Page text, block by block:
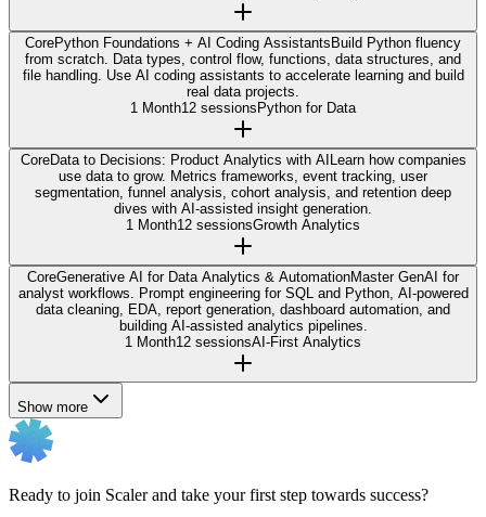
CorePython Foundations + AI Coding AssistantsBuild Python fluency
from scratch. Data types, control flow, functions, data structures, and
file handling. Use AI coding assistants to accelerate learning and build
real data projects.
1 Month12 sessionsPython for Data
CoreData to Decisions: Product Analytics with AILearn how companies
use data to grow. Metrics frameworks, event tracking, user
segmentation, funnel analysis, cohort analysis, and retention deep
dives with AI-assisted insight generation.
1 Month12 sessionsGrowth Analytics
CoreGenerative AI for Data Analytics & AutomationMaster GenAI for
analyst workflows. Prompt engineering for SQL and Python, AI-powered
data cleaning, EDA, report generation, dashboard automation, and
building AI-assisted analytics pipelines.
1 Month12 sessionsAI-First Analytics
Show more
Ready to join Scaler and take your first step towards success?